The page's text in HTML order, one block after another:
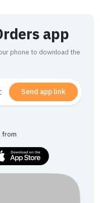
app
phone to download the
Send app link
from